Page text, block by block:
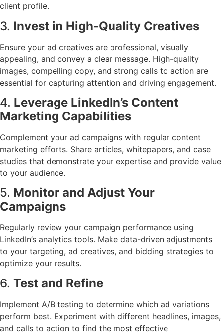
client profile.
3. Invest in High-Quality Creatives
Ensure your ad creatives are professional, visually
appealing, and convey a clear message. High-quality
images, compelling copy, and strong calls to action are
essential for capturing attention and driving engagement.
4. Leverage LinkedIn’s Content
Marketing Capabilities
Complement your ad campaigns with regular content
marketing efforts. Share articles, whitepapers, and case
studies that demonstrate your expertise and provide value
to your audience.
5. Monitor and Adjust Your
Campaigns
Regularly review your campaign performance using
LinkedIn’s analytics tools. Make data-driven adjustments
to your targeting, ad creatives, and bidding strategies to
optimize your results.
6. Test and Refine
Implement A/B testing to determine which ad variations
perform best. Experiment with different headlines, images,
and calls to action to find the most effective